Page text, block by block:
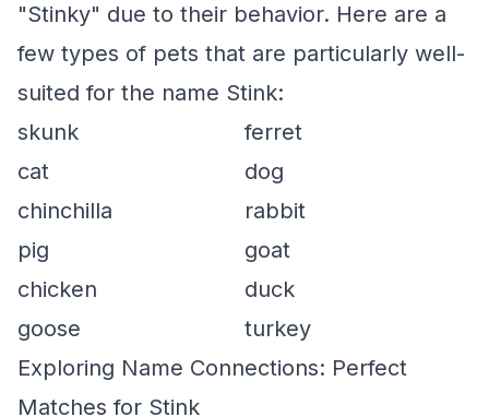
"Stinky" due to their behavior. Here are a
few types of pets that are particularly well-
suited for the name Stink:
skunk
ferret
cat
dog
chinchilla
rabbit
pig
goat
chicken
duck
goose
turkey
Exploring Name Connections: Perfect
Matches for Stink